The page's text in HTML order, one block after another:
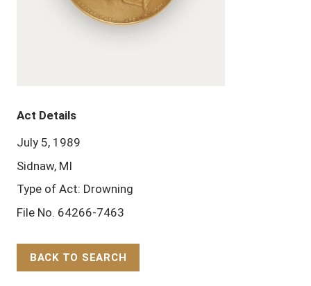
Act Details
July 5, 1989
Sidnaw, MI
Type of Act: Drowning
File No. 64266-7463
BACK TO SEARCH